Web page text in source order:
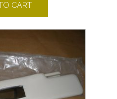
CART